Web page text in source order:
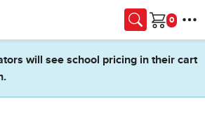
Cart
will see school pricing in their cart